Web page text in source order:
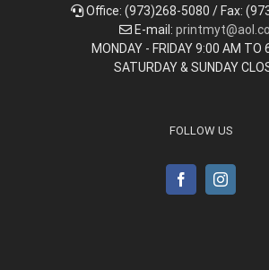
Office: (973)268-5080 / Fax:
E-mail:
MONDAY - FRIDAY 9:00 AM TO
SATURDAY & SUNDAY
FOLLOW US